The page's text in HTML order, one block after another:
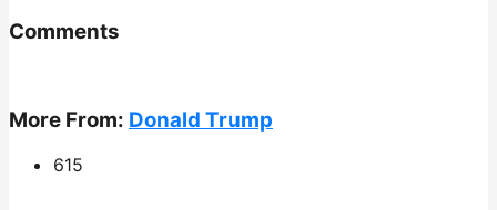
Comments
More From: Donald Trump
615